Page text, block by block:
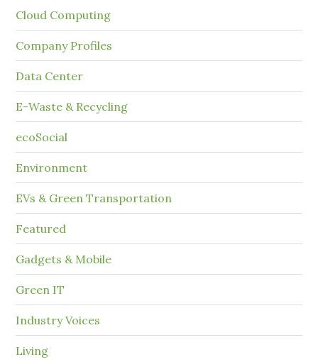
Cloud Computing
Company Profiles
Data Center
E-Waste & Recycling
ecoSocial
Environment
EVs & Green Transportation
Featured
Gadgets & Mobile
Green IT
Industry Voices
Living